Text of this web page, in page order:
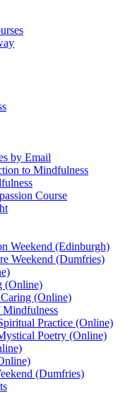
by Email
to Mindfulness
Course
Weekend (Edinburgh)
Weekend (Dumfries)
(Online)
(Online)
Mindfulness
Practice (Online)
Poetry (Online)
(Dumfries)